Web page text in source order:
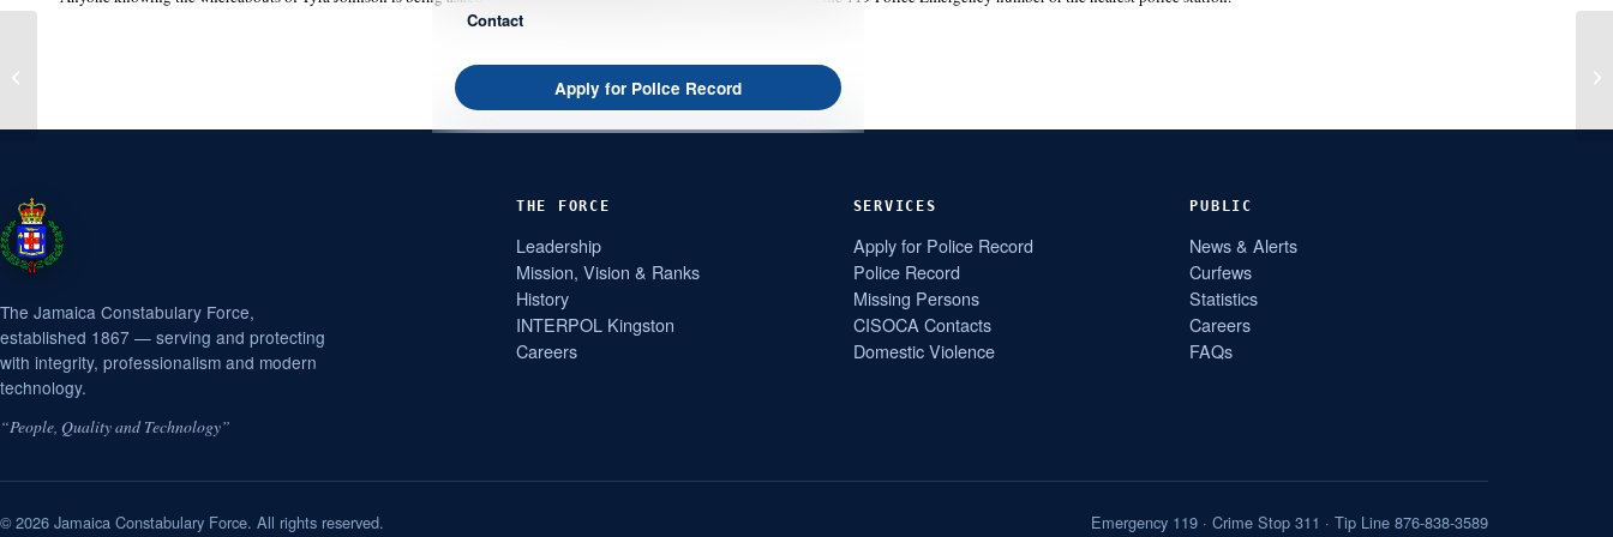
Contact
Apply for Police Record
The Jamaica Constabulary Force,
established 1867 — serving and protecting
with integrity, professionalism and modern
technology.
“People, Quality and Technology”
THE FORCE
Leadership
Mission, Vision & Ranks
History
INTERPOL Kingston
Careers
SERVICES
Apply for Police Record
Police Record
Missing Persons
CISOCA Contacts
Domestic Violence
PUBLIC
News & Alerts
Curfews
Statistics
Careers
FAQs
© 2026 Jamaica Constabulary Force. All rights reserved. Emergency 119 · Crime Stop 311 · Tip Line 876-838-3589